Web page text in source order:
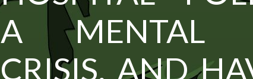
A MENTAL
CRISIS, AND